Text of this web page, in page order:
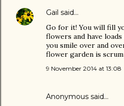
Gail said…
Go for it! You will fill
flowers and have
you smile over and
flower garden is
9 November 2014 at 13:08
Anonymous said…